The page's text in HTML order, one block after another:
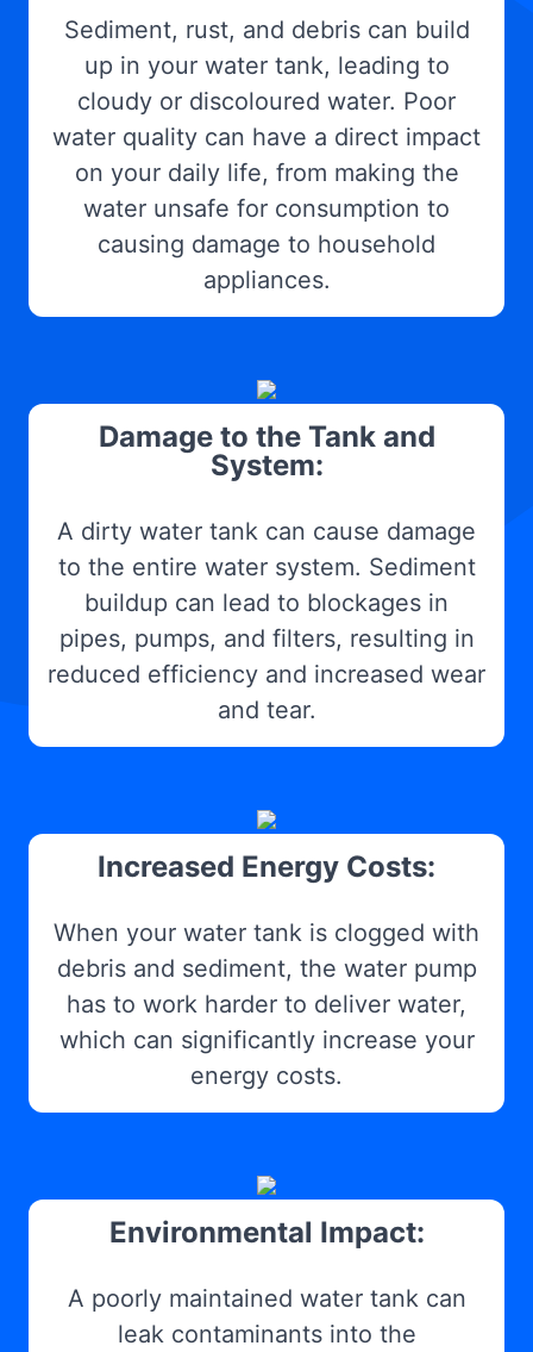
Sediment, rust, and debris can build
up in your water tank, leading to
cloudy or discoloured water. Poor
water quality can have a direct impact
on your daily life, from making the
water unsafe for consumption to
causing damage to household
appliances.
Damage to the Tank and
System:
A dirty water tank can cause damage
to the entire water system. Sediment
buildup can lead to blockages in
pipes, pumps, and filters, resulting in
reduced efficiency and increased wear
and tear.
Increased Energy Costs:
When your water tank is clogged with
debris and sediment, the water pump
has to work harder to deliver water,
which can significantly increase your
energy costs.
Environmental Impact:
A poorly maintained water tank can
leak contaminants into the